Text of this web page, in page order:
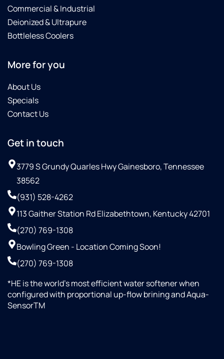
Commercial & Industrial
Deionized & Ultrapure
Bottleless Coolers
More for you
About Us
Specials
Contact Us
Get in touch
3779 S Grundy Quarles Hwy Gainesboro, Tennessee
38562
(931) 528-4262
113 Gaither Station Rd Elizabethtown, Kentucky 42701
(270) 769-1308
Bowling Green - Location Coming Soon!
(270) 769-1308
*HE is the world’s most efficient water softener when
configured with proportional up-flow brining and Aqua-
SensorTM